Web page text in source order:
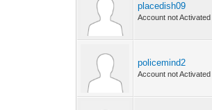
placedish09
Account not Activated
policemind2
Account not Activated